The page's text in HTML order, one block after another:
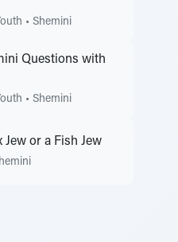
• Shemini
Questions with
• Shemini
Jew or a Fish Jew